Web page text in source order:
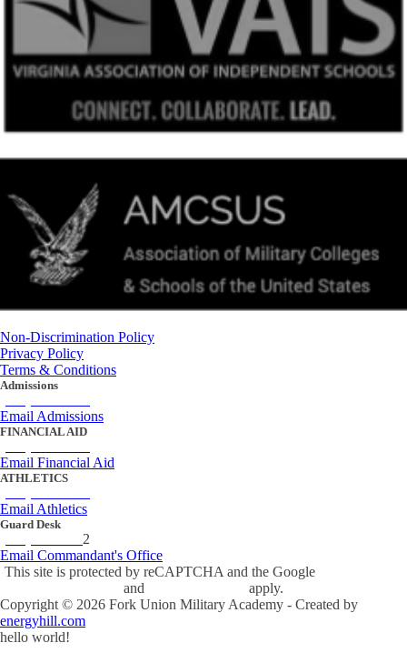
Non-Discrimination Policy
Privacy Policy
Terms & Conditions
Admissions
Email Admissions
FINANCIAL AID
Email Financial Aid
ATHLETICS
Email Athletics
Guard Desk
2
Email Commandant's Office
This site is protected by reCAPTCHA and the Google
and
apply.
Copyright © 2026 Fork Union Military Academy - Created by
energyhill.com
hello world!